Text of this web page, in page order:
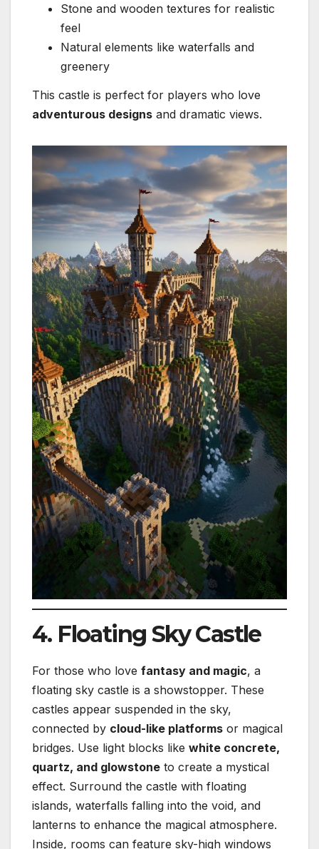
Stone and wooden textures for realistic
feel
Natural elements like waterfalls and
greenery
This castle is perfect for players who love
adventurous designs and dramatic views.
4. Floating Sky Castle
For those who love fantasy and magic, a
floating sky castle is a showstopper. These
castles appear suspended in the sky,
connected by cloud-like platforms or magical
bridges. Use light blocks like white concrete,
quartz, and glowstone to create a mystical
effect. Surround the castle with floating
islands, waterfalls falling into the void, and
lanterns to enhance the magical atmosphere.
Inside, rooms can feature sky-high windows